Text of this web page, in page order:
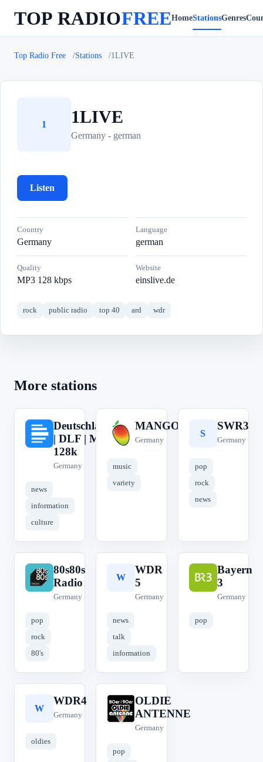
TOP RADIOFREEHomeStationsGenres
Top Radio Free Stations 1LIVE
1 1LIVE
Germany - german
Listen
Country
Germany
Language
german
Quality
MP3 128 kbps
Website
einslive.de
rock public radio top 40 ard wdr
More stations
D
Deutschlandfunk
| DLF | MP3
128k
Germany
news
information
culture
M
MANGORADIO
Germany
music
variety
S
SWR3
Germany
pop
rock
news
8
80s80s
Radio
Germany
pop
rock
80's
W
WDR
5
Germany
news
talk
information
B
Bayern
3
Germany
pop
W
WDR4
Germany
oldies
O
OLDIE
ANTENNE
Germany
pop